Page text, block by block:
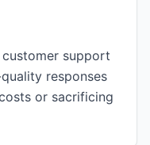
support
responses
or sacrificing